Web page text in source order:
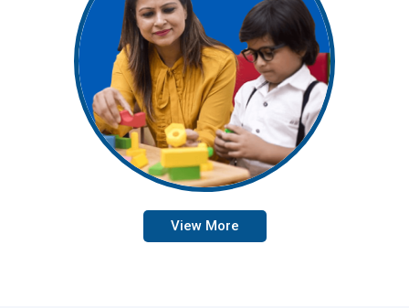
View More